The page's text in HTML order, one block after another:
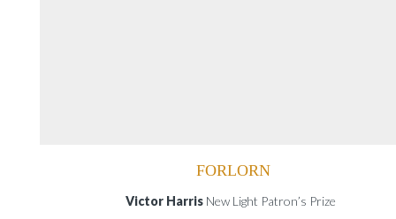
FORLORN
Victor Harris New Light Patron’s Prize